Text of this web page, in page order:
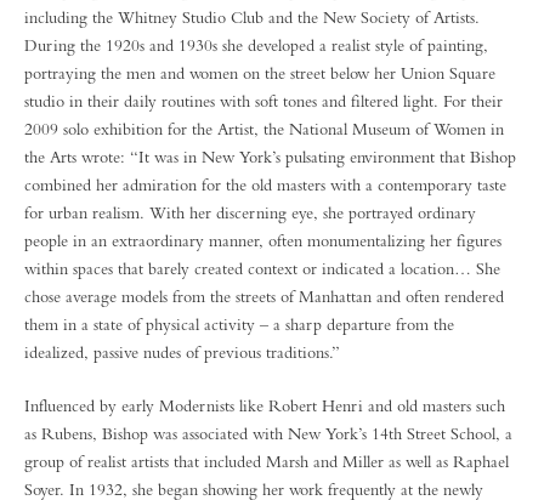
including the Whitney Studio Club and the New Society of Artists.
During the 1920s and 1930s she developed a realist style of painting,
portraying the men and women on the street below her Union Square
studio in their daily routines with soft tones and filtered light. For their
2009 solo exhibition for the Artist, the National Museum of Women in
the Arts wrote: “It was in New York’s pulsating environment that Bishop
combined her admiration for the old masters with a contemporary taste
for urban realism. With her discerning eye, she portrayed ordinary
people in an extraordinary manner, often monumentalizing her figures
within spaces that barely created context or indicated a location… She
chose average models from the streets of Manhattan and often rendered
them in a state of physical activity – a sharp departure from the
idealized, passive nudes of previous traditions.”
Influenced by early Modernists like Robert Henri and old masters such
as Rubens, Bishop was associated with New York’s 14th Street School, a
group of realist artists that included Marsh and Miller as well as Raphael
Soyer. In 1932, she began showing her work frequently at the newly